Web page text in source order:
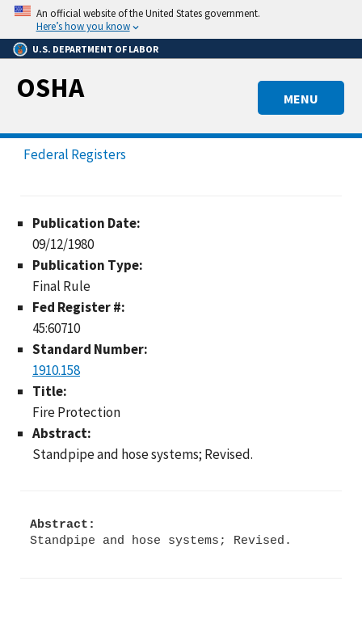
Skip
main
content
An official website of the United States government.
Here’s how you know
U.S. DEPARTMENT OF LABOR
MENU
OSHA
Federal Registers
Publication Date:
09/12/1980
Publication Type:
Final Rule
Fed Register #:
45:60710
Standard Number:
1910.158
Title:
Fire Protection
Abstract:
Standpipe and hose systems; Revised.
Abstract:
Standpipe and hose systems; Revised.